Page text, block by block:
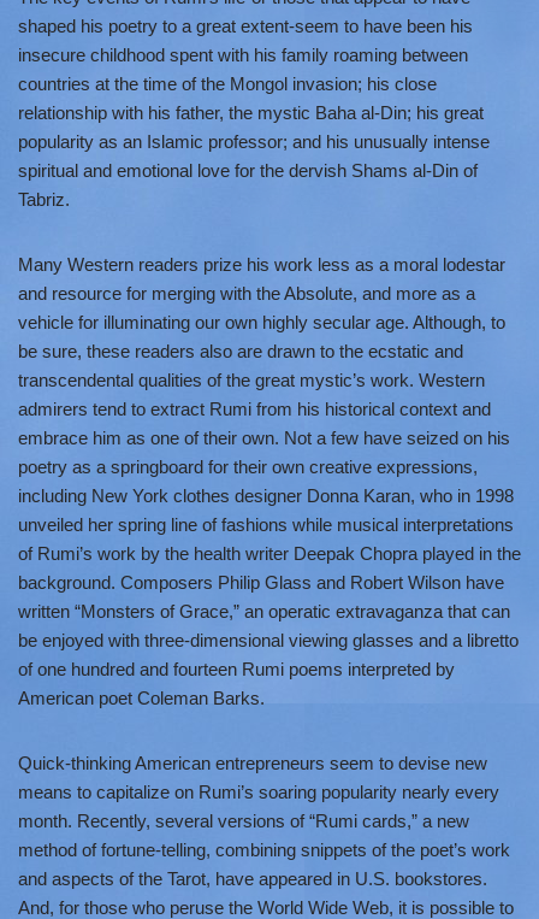
shaped his poetry to a great extent-seem to have been his
insecure childhood spent with his family roaming between
countries at the time of the Mongol invasion; his close
relationship with his father, the mystic Baha al-Din; his great
popularity as an Islamic professor; and his unusually intense
spiritual and emotional love for the dervish Shams al-Din of
Tabriz.
Many Western readers prize his work less as a moral lodestar
and resource for merging with the Absolute, and more as a
vehicle for illuminating our own highly secular age. Although, to
be sure, these readers also are drawn to the ecstatic and
transcendental qualities of the great mystic’s work. Western
admirers tend to extract Rumi from his historical context and
embrace him as one of their own. Not a few have seized on his
poetry as a springboard for their own creative expressions,
including New York clothes designer Donna Karan, who in 1998
unveiled her spring line of fashions while musical interpretations
of Rumi’s work by the health writer Deepak Chopra played in the
background. Composers Philip Glass and Robert Wilson have
written “Monsters of Grace,” an operatic extravaganza that can
be enjoyed with three-dimensional viewing glasses and a libretto
of one hundred and fourteen Rumi poems interpreted by
American poet Coleman Barks.
Quick-thinking American entrepreneurs seem to devise new
means to capitalize on Rumi’s soaring popularity nearly every
month. Recently, several versions of “Rumi cards,” a new
method of fortune-telling, combining snippets of the poet’s work
and aspects of the Tarot, have appeared in U.S. bookstores.
And, for those who peruse the World Wide Web, it is possible to